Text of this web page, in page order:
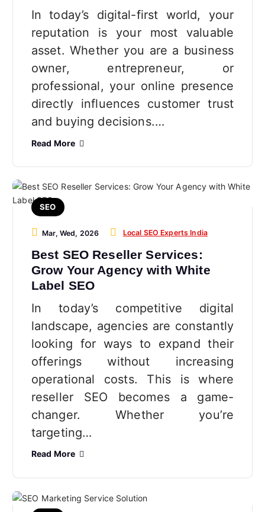
In today’s digital-first world, your
reputation is your most valuable
asset. Whether you are a business
owner, entrepreneur, or
professional, your online presence
directly influences customer trust
and buying decisions.…
Read More
SEO
Mar, Wed, 2026 Local SEO Experts India
Best SEO Reseller Services:
Grow Your Agency with White
Label SEO
In today’s competitive digital
landscape, agencies are constantly
looking for ways to expand their
offerings without increasing
operational costs. This is where
reseller SEO becomes a game-
changer. Whether you’re
targeting…
Read More